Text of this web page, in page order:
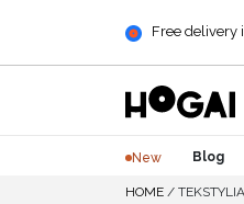
Free delivery
New Blog
HOME / TEKSTYLIA